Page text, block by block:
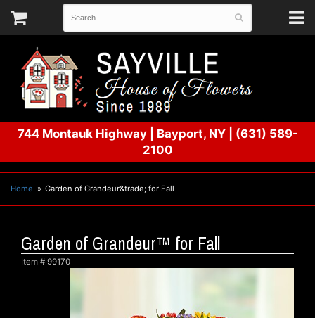
744 Montauk Highway| Bayport, NY
(631) 589-
2100
Home Garden of Grandeur&trade; for Fall
Garden of Grandeur™ for Fall
Item # 99170